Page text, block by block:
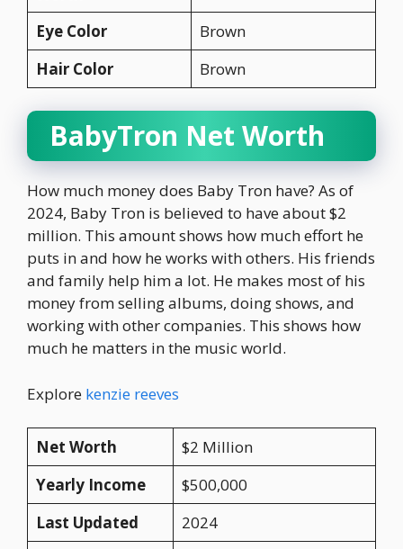
Eye Color
Brown
Hair Color
Brown
BabyTron Net Worth
How much money does Baby Tron have? As of
2024, Baby Tron is believed to have about $2
million. This amount shows how much effort he
puts in and how he works with others. His friends
and family help him a lot. He makes most of his
money from selling albums, doing shows, and
working with other companies. This shows how
much he matters in the music world.
Explore kenzie reeves
Net Worth
$2 Million
Yearly Income
$500,000
Last Updated
2024